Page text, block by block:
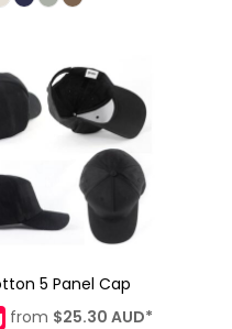
5 Panel Cap
from $25.30AUD*